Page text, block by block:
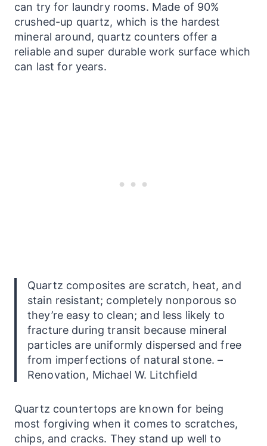
can try for laundryrooms. Made of 90%
crushed-up quartz, which is the hardest
mineral around, quartz counters offer a
reliable and super durable work surface which
can last for years.
Quartz composites are scratch, heat, and
stain resistant; completely nonporous so
they’re easy to clean; and less likely to
fracture during transit because mineral
particles are uniformly dispersed and free
from imperfections of natural stone. –
Renovation, Michael W. Litchfield
Quartz countertops are known for being
most forgiving when it comes to scratches,
chips, and cracks. They stand up well to